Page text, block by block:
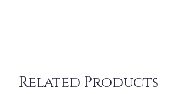
Related Products